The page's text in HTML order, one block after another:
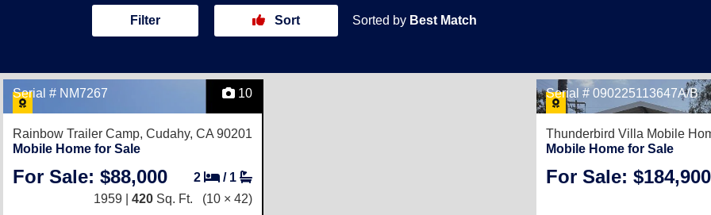
Filter Sort Sorted by Best Match
Serial # NM7267 10
Rainbow Trailer Camp, Cudahy, CA 90201
Mobile Home for Sale
For Sale: $88,000 2 / 1
1959 | 420 Sq. Ft. (10 × 42)
Serial # 090225113647A/B
Thunderbird Villa Mobile
Mobile Home for Sale
For Sale: $184,900